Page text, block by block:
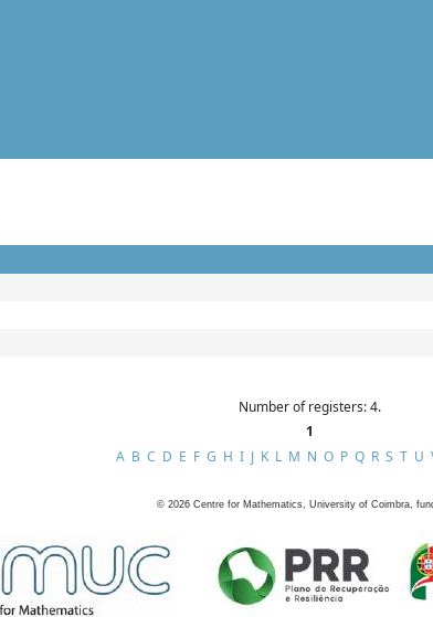
Number of registers: 4.
1
A B C D E F G H I J K L M N O P Q R S T U
© 2026 Centre for Mathematics, University of Coimbra,